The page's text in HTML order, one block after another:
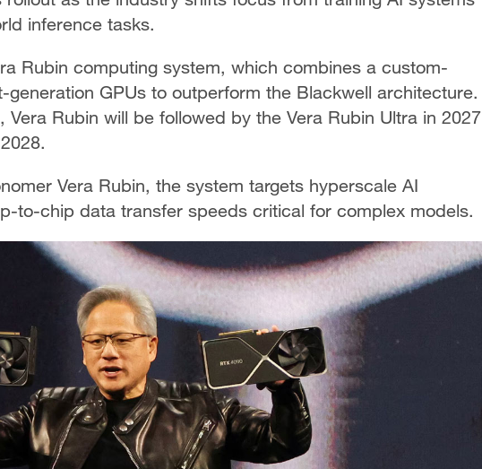
inference tasks.
Rubin computing system, which combines a custom-
GPUs to outperform the Blackwell architecture.
Rubin will be followed by the Vera Rubin Ultra in 2027
Vera Rubin, the system targets hyperscale AI
to-chip data transfer speeds critical for complex models.